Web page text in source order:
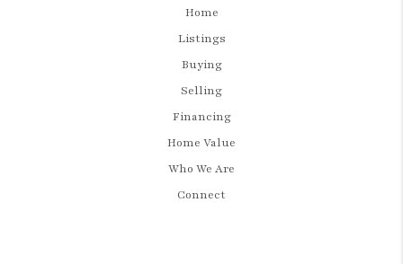
Home
Listings
Buying
Selling
Financing
Home Value
Who We Are
Connect